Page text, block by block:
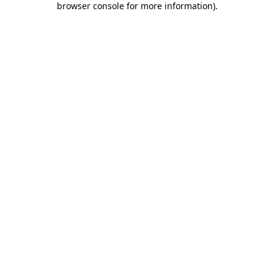
browser console for more information).